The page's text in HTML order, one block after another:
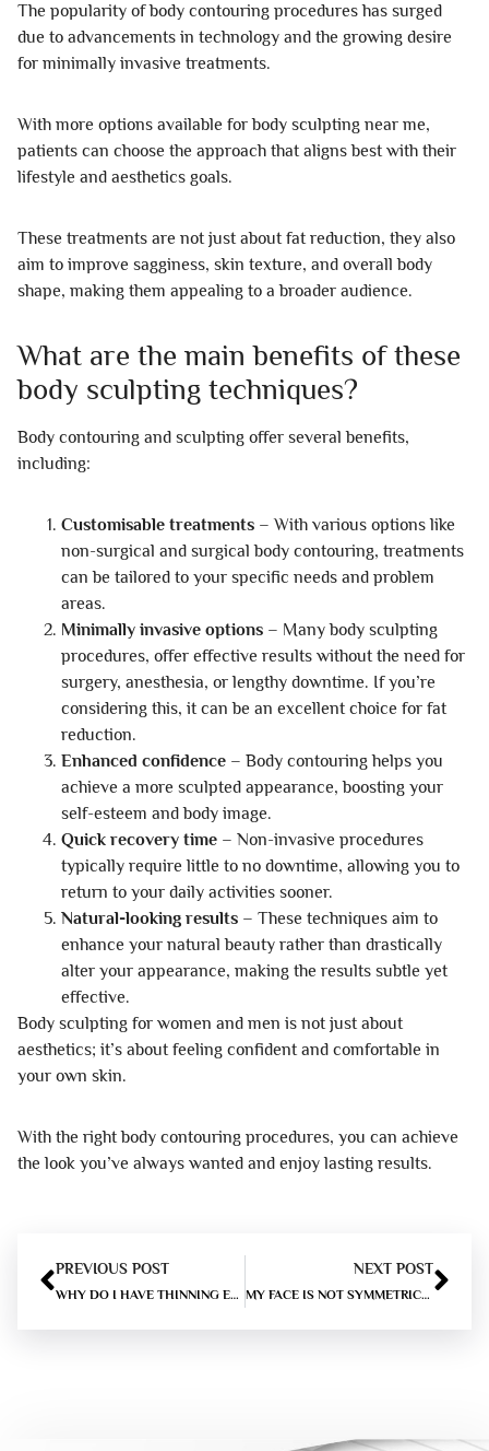
The popularity of body contouring procedures has surged
due to advancements in technology and the growing desire
for minimally invasive treatments.
With more options available for body sculpting near me,
patients can choose the approach that aligns best with their
lifestyle and aesthetics goals.
These treatments are not just about fat reduction, they also
aim to improve sagginess, skin texture, and overall body
shape, making them appealing to a broader audience.
What are the main benefits of these
body sculpting techniques?
Body contouring and sculpting offer several benefits,
including:
Customisable treatments – With various options like
non-surgical and surgical body contouring, treatments
can be tailored to your specific needs and problem
areas.
Minimally invasive options – Many body sculpting
procedures, offer effective results without the need for
surgery, anesthesia, or lengthy downtime. If you’re
considering this, it can be an excellent choice for fat
reduction.
Enhanced confidence – Body contouring helps you
achieve a more sculpted appearance, boosting your
self-esteem and body image.
Quick recovery time – Non-invasive procedures
typically require little to no downtime, allowing you to
return to your daily activities sooner.
Natural-looking results – These techniques aim to
enhance your natural beauty rather than drastically
alter your appearance, making the results subtle yet
effective.
Body sculpting for women and men is not just about
aesthetics; it’s about feeling confident and comfortable in
your own skin.
With the right body contouring procedures, you can achieve
the look you’ve always wanted and enjoy lasting results.
PREVIOUS POST
WHY DO I HAVE THINNING EYEBROWS?
NEXT POST
MY FACE IS NOT SYMMETRICAL – WHAT TO DO?